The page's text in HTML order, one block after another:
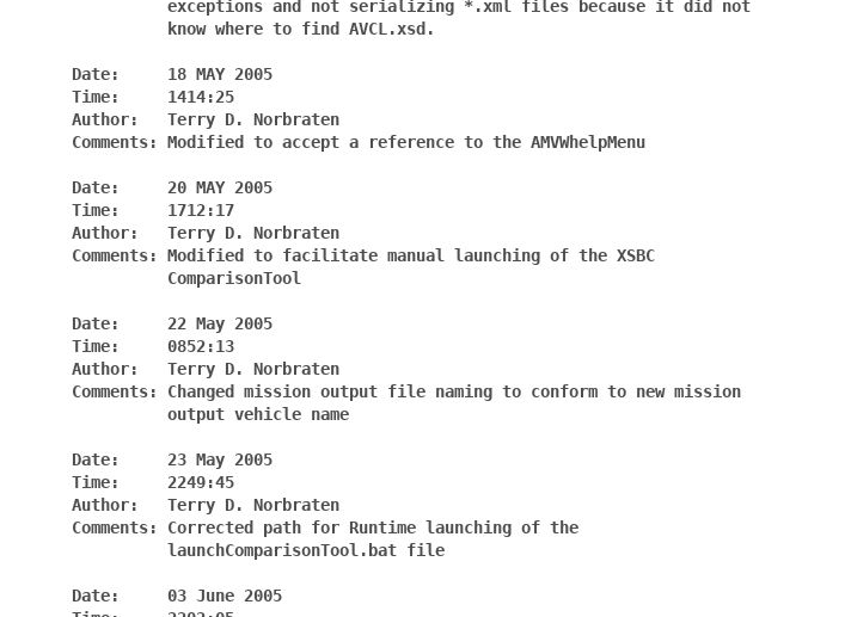
               exceptions and not serializing *.xml files because it did not
               know where to find AVCL.xsd.
     Date:     18 MAY 2005
     Time:     1414:25
     Author:   Terry D. Norbraten
     Comments: Modified to accept a reference to the AMVWhelpMenu
     Date:     20 MAY 2005
     Time:     1712:17
     Author:   Terry D. Norbraten
     Comments: Modified to facilitate manual launching of the XSBC
               ComparisonTool
     Date:     22 May 2005
     Time:     0852:13
     Author:   Terry D. Norbraten
     Comments: Changed mission output file naming to conform to new mission
               output vehicle name
     Date:     23 May 2005
     Time:     2249:45
     Author:   Terry D. Norbraten
     Comments: Corrected path for Runtime launching of the
               launchComparisonTool.bat file
     Date:     03 June 2005